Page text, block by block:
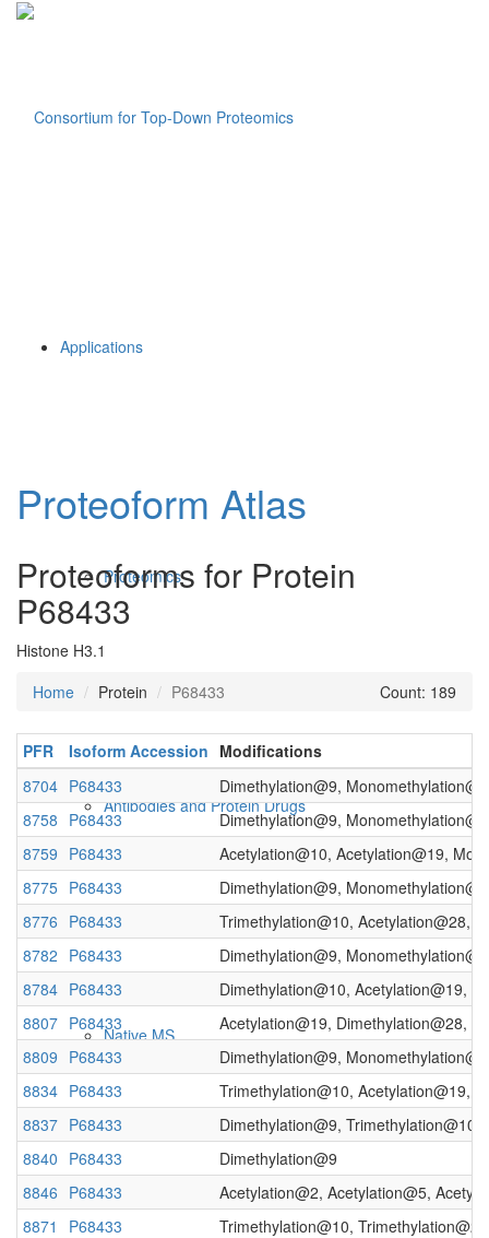
Applications
Proteomics
Antibodies and Protein Drugs
Native MS
Proteoform Atlas
Proteoforms for Protein
P68433
Histone H3.1
Home
Protein P68433 Count: 189
PFR Isoform Accession Modifications
8704 P68433
Dimethylation@9,
8758 P68433
Dimethylation@9,
8759 P68433
Acetylation@10, Acetylation@19,
8775 P68433
Dimethylation@9,
8776 P68433
Trimethylation@10, Acetylation@28,
8782 P68433
Dimethylation@9,
8784 P68433
Dimethylation@10, Acetylation@19,
8807 P68433
Acetylation@19, Dimethylation@28,
8809 P68433
Dimethylation@9,
8834 P68433
Trimethylation@10, Acetylation@19,
8837 P68433
Dimethylation@9,
8840 P68433
Dimethylation@9
8846 P68433
Acetylation@2, Acetylation@5,
8871
P68433
Trimethylation@10,